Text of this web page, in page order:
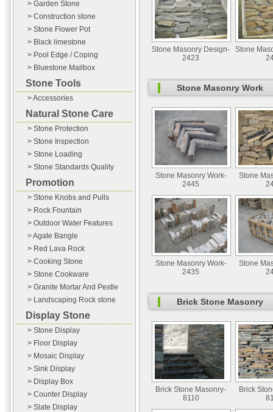
> Garden Stone
> Construction stone
> Stone Flower Pot
> Black limestone
> Pool Edge / Coping
> Bluestone Mailbox
Stone Tools
> Accessories
Natural Stone Care
> Stone Protection
> Stone Inspection
> Stone Loading
> Stone Standards Quality
Promotion
> Stone Knobs and Pulls
> Rock Fountain
> Outdoor Water Features
> Agate Bangle
> Red Lava Rock
> Cooking Stone
> Stone Cookware
> Granite Mortar And Pestle
> Landscaping Rock stone
Display Stone
> Stone Display
> Floor Display
> Mosaic Display
> Sink Display
> Display Box
> Counter Display
> Slate Display
Stone Masonry Design-
2423
Stone
Stone Masonry Work
Stone Masonry Work-
2445
Stone
Stone Masonry Work-
2435
Stone
Brick Stone Masonry
Brick Stone Masonry-
8110
Brick